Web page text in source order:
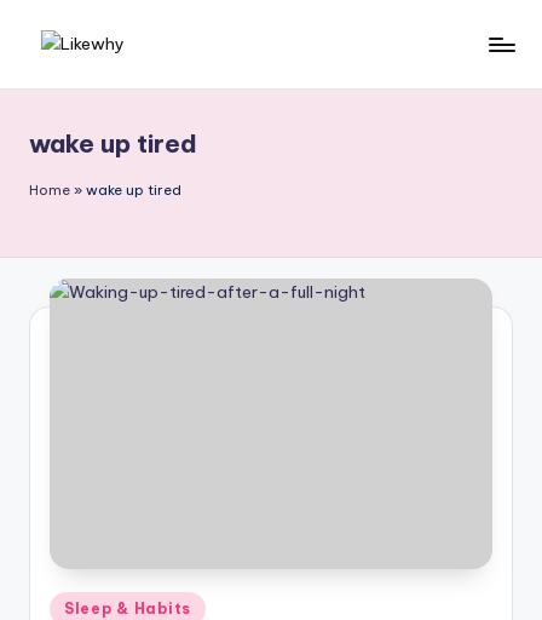
e
w
y
explained
simply
wake up tired
Home » wake up tired
Posted
Sleep & Habits